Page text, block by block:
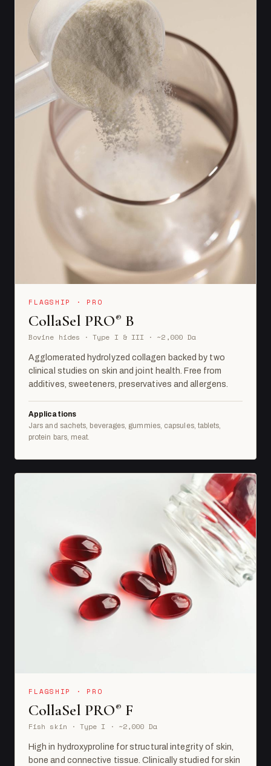
FLAGSHIP · PRO
CollaSel PRO® B
Bovine hides · Type I & III · ~2,000 Da
Agglomerated hydrolyzed collagen backed by two
clinical studies on skin and joint health. Free from
additives, sweeteners, preservatives and allergens.
Applications
Jars and sachets, beverages, gummies, capsules, tablets,
protein bars, meat.
FLAGSHIP · PRO
CollaSel PRO® F
Fish skin · Type I · ~2,000 Da
High in hydroxyproline for structural integrity of skin,
bone and connective tissue. Clinically studied for skin